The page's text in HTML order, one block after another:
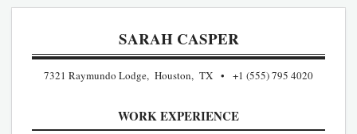
SARAH CASPER
7321 Raymundo Lodge, Houston, TX +1 (555) 795 4020
WORK EXPERIENCE